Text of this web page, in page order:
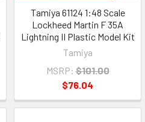
Tamiya 61124 1:48 Scale
Lockheed Martin F 35A
Lightning II Plastic Model Kit
Tamiya
MSRP: $101.00
$76.04